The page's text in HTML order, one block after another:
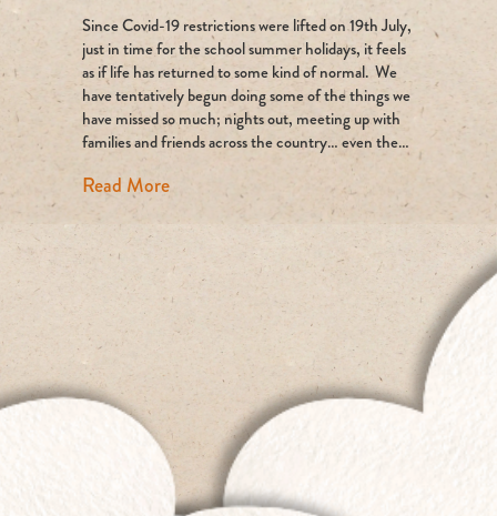
time
up
for
air
travel?
Since Covid-19 restrictions were lifted on 19th July,
just in time for the school summer holidays, it feels
as if life has returned to some kind of normal. We
have tentatively begun doing some of the things we
have missed so much; nights out, meeting up with
families and friends across the country… even the…
Read Moreabout Is time up for air travel?